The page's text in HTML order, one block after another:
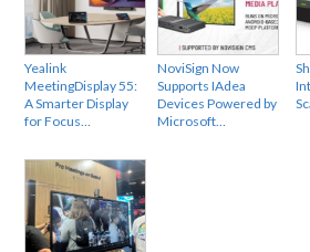
Yealink
MeetingDisplay 55:
A Smarter Display
for Focus…
NoviSign Now
Supports IAdea
Devices Powered by
Microsoft…